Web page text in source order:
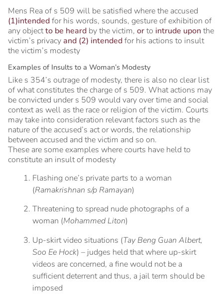
Mens Rea of s 509 will be satisfied where the accused
(1)intendedfor his words, sounds, gesture of exhibition of
any objectto be heard by the victim, orto intrude upon the
victim’s privacyand (2) intendedfor his actions to insult
the victim’s modesty
Examples of Insults to a Woman’s Modesty
Like s 354’s outrage of modesty, there is also no clear list
of what constitutes the charge of s 509. What actions may
be convicted under s 509 would vary over time and social
context as well as the race or religion of the victim. Courts
may take into consideration relevant factors such as the
nature of the accused’s act or words, the relationship
between accused and the victim and so on.
These are some examples where courts have held to
constitute an insult of modesty
Flashing one’s private parts to a woman
(Ramakrishnan s/p Ramayan)
Threatening to spread nude photographs of a
woman (Mohammed Liton)
Up-skirt video situations (Tay Beng Guan Albert,
Soo Ee Hock) – judges held that where up-skirt
videos are concerned, a fine would not be a
sufficient deterrent and thus, a jail term should be
imposed